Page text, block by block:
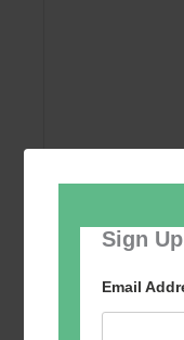
Sign
Email
Add to